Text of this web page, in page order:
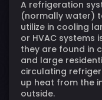
A refrigeration
(normally water)
utilize in cooling
or HVAC systems
they are found in
and large
circulating
up heat from the
outside.